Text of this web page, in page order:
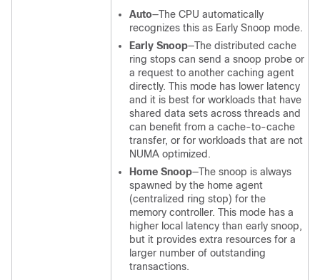
Auto—The CPU automatically
recognizes this as Early Snoop mode.
Early Snoop—The distributed cache
ring stops can send a snoop probe or
a request to another caching agent
directly. This mode has lower latency
and it is best for workloads that have
shared data sets across threads and
can benefit from a cache-to-cache
transfer, or for workloads that are not
NUMA optimized.
Home Snoop—The snoop is always
spawned by the home agent
(centralized ring stop) for the
memory controller. This mode has a
higher local latency than early snoop,
but it provides extra resources for a
larger number of outstanding
transactions.